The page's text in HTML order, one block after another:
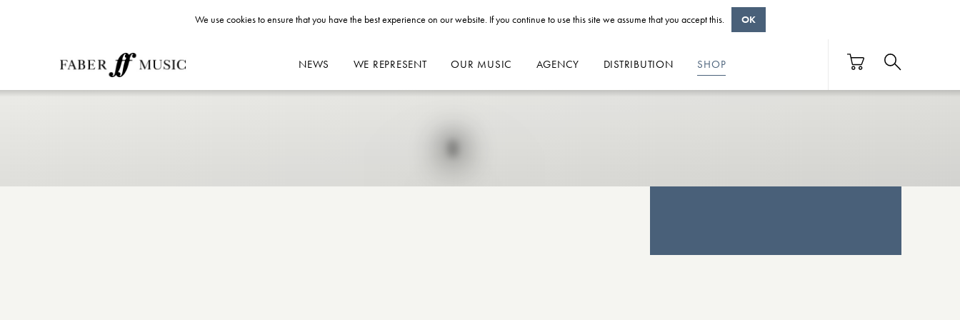
NEWS WE REPRESENT OUR MUSIC AGENCY DISTRIBUTION SHOP
We use cookies to ensure that you have the best experience on our website. If you continue to use this site we assume that you accept this. OK